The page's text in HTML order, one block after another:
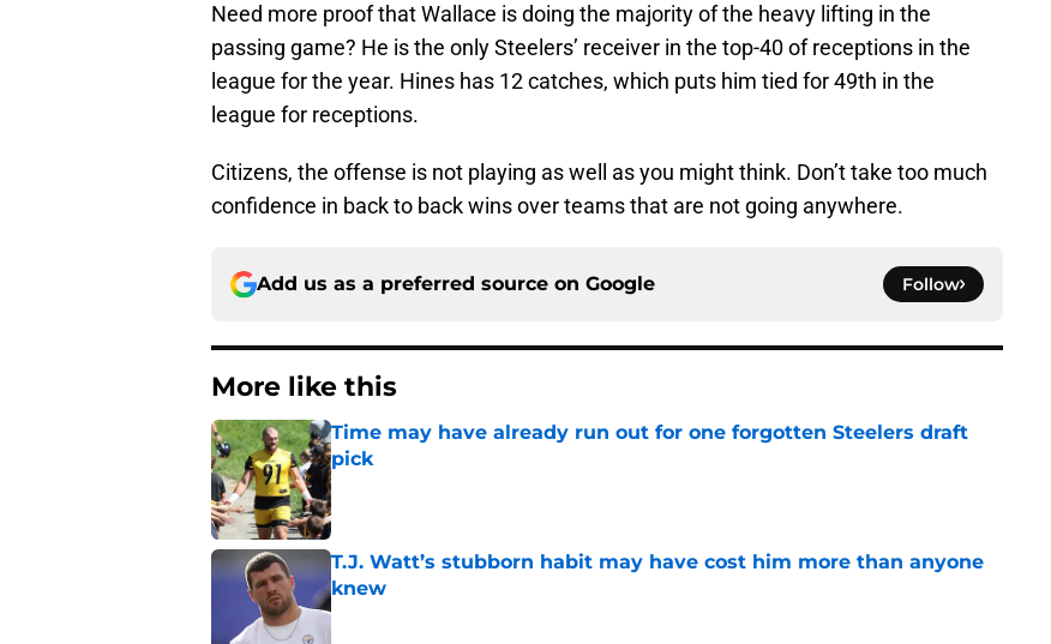
Need more proof that Wallace is doing the majority of the heavy lifting in the
passing game? He is the only Steelers’ receiver in the top-40 of receptions in the
league for the year. Hines has 12 catches, which puts him tied for 49th in the
league for receptions.
Citizens, the offense is not playing as well as you might think. Don’t take too much
confidence in back to back wins over teams that are not going anywhere.
Add us as a preferred source on Google Follow
More like this
Time may have already run out for one forgotten Steelers draft
pick
Published by on Invalid Date
T.J. Watt’s stubborn habit may have cost him more than anyone
knew
Published by on Invalid Date